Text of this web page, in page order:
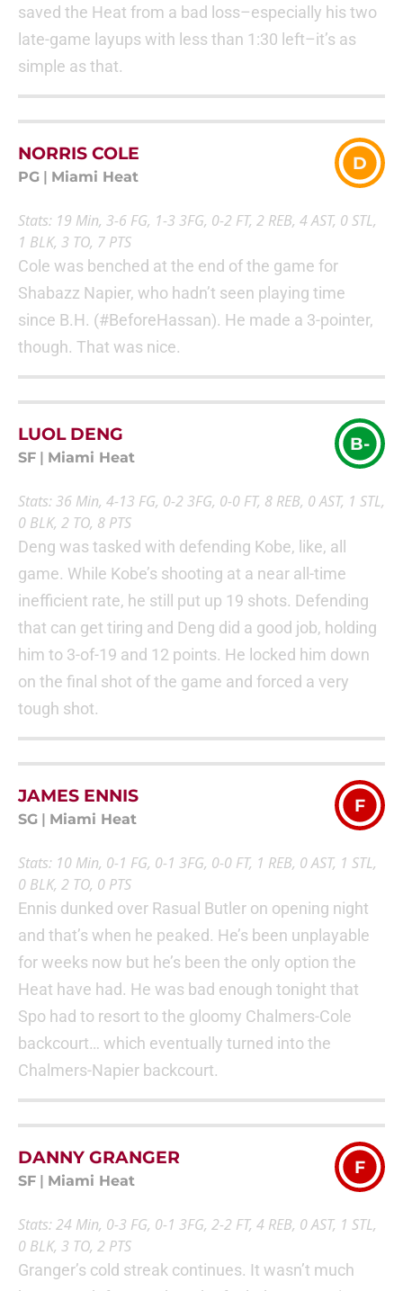
saved the Heat from a bad loss–especially his two
late-game layups with less than 1:30 left–it’s as
simple as that.
NORRIS COLE
PG Miami Heat
D
Stats: 19 Min, 3-6 FG, 1-3 3FG, 0-2 FT, 2 REB, 4 AST, 0 STL,
1 BLK, 3 TO, 7 PTS
Cole was benched at the end of the game for
Shabazz Napier, who hadn’t seen playing time
since B.H. (#BeforeHassan). He made a 3-pointer,
though. That was nice.
LUOL DENG
SF Miami Heat
B-
Stats: 36 Min, 4-13 FG, 0-2 3FG, 0-0 FT, 8 REB, 0 AST, 1 STL,
0 BLK, 2 TO, 8 PTS
Deng was tasked with defending Kobe, like, all
game. While Kobe’s shooting at a near all-time
inefficient rate, he still put up 19 shots. Defending
that can get tiring and Deng did a good job, holding
him to 3-of-19 and 12 points. He locked him down
on the final shot of the game and forced a very
tough shot.
JAMES ENNIS
SG Miami Heat
F
Stats: 10 Min, 0-1 FG, 0-1 3FG, 0-0 FT, 1 REB, 0 AST, 1 STL,
0 BLK, 2 TO, 0 PTS
Ennis dunked over Rasual Butler on opening night
and that’s when he peaked. He’s been unplayable
for weeks now but he’s been the only option the
Heat have had. He was bad enough tonight that
Spo had to resort to the gloomy Chalmers-Cole
backcourt… which eventually turned into the
Chalmers-Napier backcourt.
DANNY GRANGER
SF Miami Heat
F
Stats: 24 Min, 0-3 FG, 0-1 3FG, 2-2 FT, 4 REB, 0 AST, 1 STL,
0 BLK, 3 TO, 2 PTS
Granger’s cold streak continues. It wasn’t much